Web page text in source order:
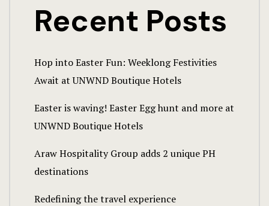
Recent Posts
Hop into Easter Fun: Weeklong Festivities
Await at UNWND Boutique Hotels
Easter is waving! Easter Egg hunt and more at
UNWND Boutique Hotels
Araw Hospitality Group adds 2 unique PH
destinations
Redefining the travel experience